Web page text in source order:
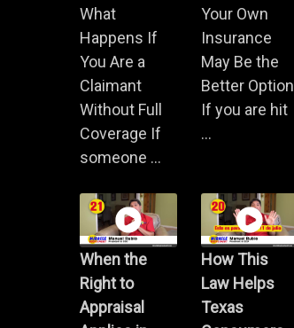
What
Happens If
You Are a
Claimant
Without Full
Coverage If
someone ...
Your Own
Insurance
May Be the
Better Option
If you are hit
...
When the
Right to
Appraisal
How This
Law Helps
Texas